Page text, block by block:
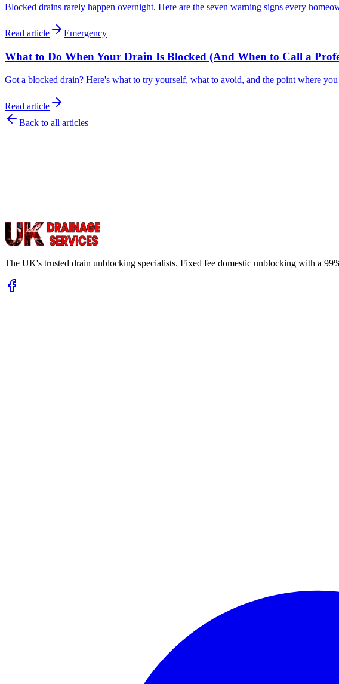
Blocked drains rarely happen overnight. Here are the seven warning signs every
Read article Emergency
What to Do When Your Drain Is Blocked (And When to Call a
Got a blocked drain? Here's what to try yourself, what to avoid, and the point where
Read article
Back to all articles
The UK's trusted drain unblocking specialists. Fixed fee domestic unblocking with a